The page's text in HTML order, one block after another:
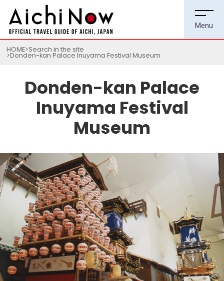
HOME Search in the site
Donden-kan Palace Inuyama Festival Museum
Donden-kan Palace
Inuyama Festival
Museum